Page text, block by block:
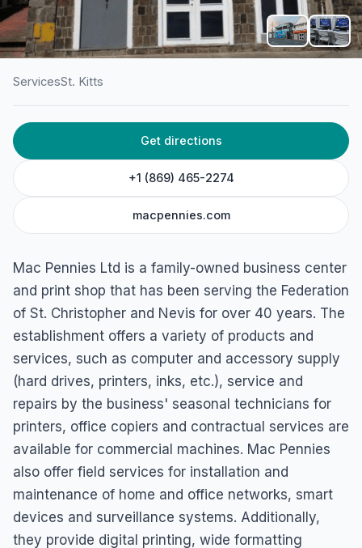
HOME
Mac Pennies Ltd
10A Cayon Street East, Basseterre, St. Kitts
ServicesSt. Kitts
Get directions
+1 (869) 465-2274
macpennies.com
Mac Pennies Ltd is a family-owned business center
and print shop that has been serving the Federation
of St. Christopher and Nevis for over 40 years. The
establishment offers a variety of products and
services, such as computer and accessory supply
(hard drives, printers, inks, etc.), service and
repairs by the business' seasonal technicians for
printers, office copiers and contractual services are
available for commercial machines. Mac Pennies
also offer field services for installation and
maintenance of home and office networks, smart
devices and surveillance systems. Additionally,
they provide digital printing, wide formatting